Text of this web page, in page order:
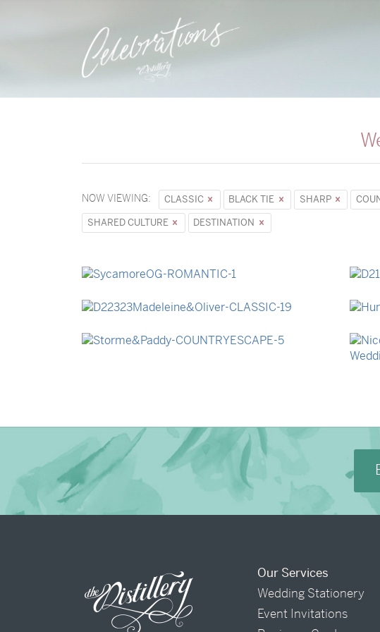
NOW VIEWING: CLASSIC BLACK TIE SHARP
SHARED CULTURE
DESTINATION
Our Services
Wedding Stationery
Event Invitations